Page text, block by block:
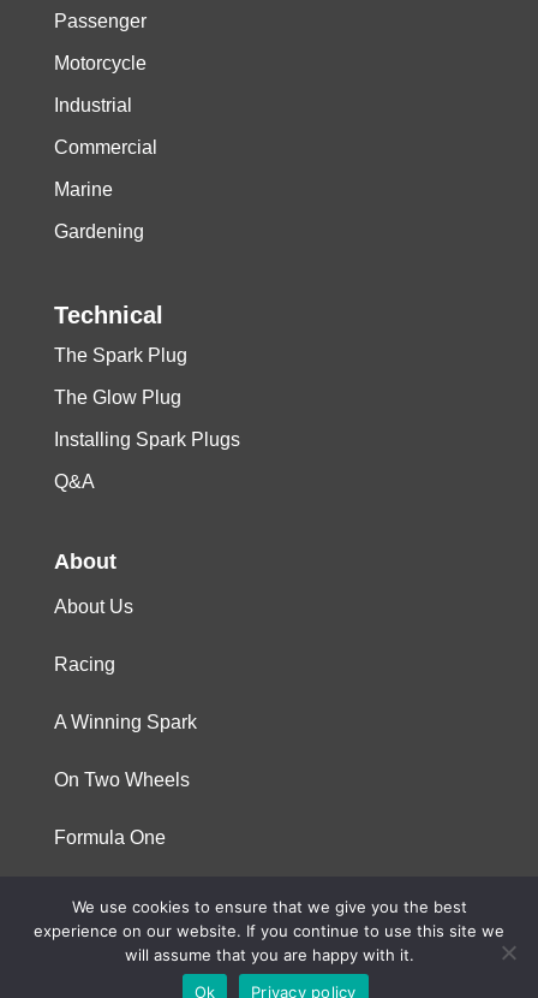
Passenger
Motorcycle
Industrial
Commercial
Marine
Gardening
Technical
The Spark Plug
The Glow Plug
Installing Spark Plugs
Q&A
About
About Us
Racing
A Winning Spark
On Two Wheels
Formula One
© 2023 Niterra. All rights reserved
We use cookies to ensure that we give you the best
experience on our website. If you continue to use this site we
will assume that you are happy with it.
Ok
Privacy policy